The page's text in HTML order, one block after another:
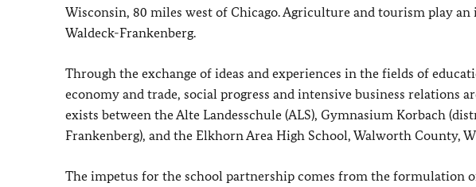
Wisconsin, 80 miles west of Chicago. Agriculture and tourism play
Waldeck-Frankenberg.
Through the exchange of ideas and experiences in the fields of
economy and trade, social progress and intensive business relations
exists between the Alte Landesschule (ALS), Gymnasium Korbach
Frankenberg), and the Elkhorn Area High School, Walworth County,
The impetus for the school partnership comes from the formulation